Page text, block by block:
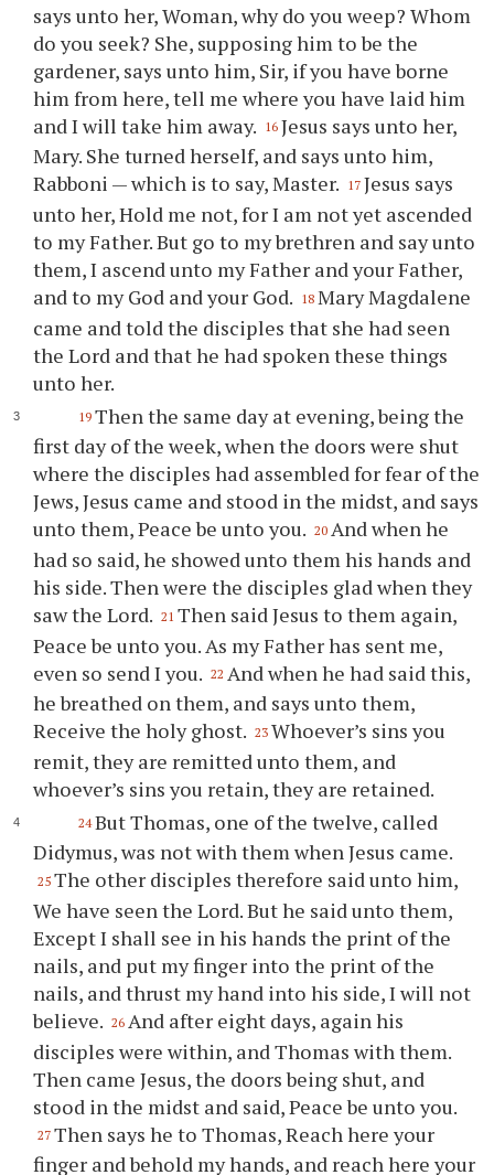
says unto her, Woman, why do you weep? Whom
do you seek? She, supposing him to be the
gardener, says unto him, Sir, if you have borne
him from here, tell me where you have laid him
and I will take him away. 16 Jesus says unto her,
Mary. She turned herself, and says unto him,
Rabboni — which is to say, Master. 17 Jesus says
unto her, Hold me not, for I am not yet ascended
to my Father. But go to my brethren and say unto
them, I ascend unto my Father and your Father,
and to my God and your God. 18 Mary Magdalene
came and told the disciples that she had seen
the Lord and that he had spoken these things
unto her.
19 Then the same day at evening, being the
first day of the week, when the doors were shut
where the disciples had assembled for fear of the
Jews, Jesus came and stood in the midst, and says
unto them, Peace be unto you. 20 And when he
had so said, he showed unto them his hands and
his side. Then were the disciples glad when they
saw the Lord. 21 Then said Jesus to them again,
Peace be unto you. As my Father has sent me,
even so send I you. 22 And when he had said this,
he breathed on them, and says unto them,
Receive the holy ghost. 23 Whoever’s sins you
remit, they are remitted unto them, and
whoever’s sins you retain, they are retained.
24 But Thomas, one of the twelve, called
Didymus, was not with them when Jesus came.
25 The other disciples therefore said unto him,
We have seen the Lord. But he said unto them,
Except I shall see in his hands the print of the
nails, and put my finger into the print of the
nails, and thrust my hand into his side, I will not
believe. 26 And after eight days, again his
disciples were within, and Thomas with them.
Then came Jesus, the doors being shut, and
stood in the midst and said, Peace be unto you.
27 Then says he to Thomas, Reach here your
finger and behold my hands, and reach here your